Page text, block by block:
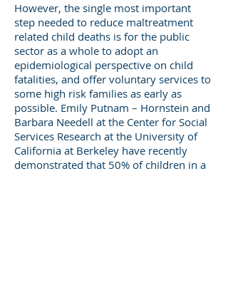
However, the single most important
step needed to reduce maltreatment
related child deaths is for the public
sector as a whole to adopt an
epidemiological perspective on child
fatalities, and offer voluntary services to
some high risk families as early as
possible. Emily Putnam – Hornstein and
Barbara Needell at the Center for Social
Services Research at the University of
California at Berkeley have recently
demonstrated that 50% of children in a